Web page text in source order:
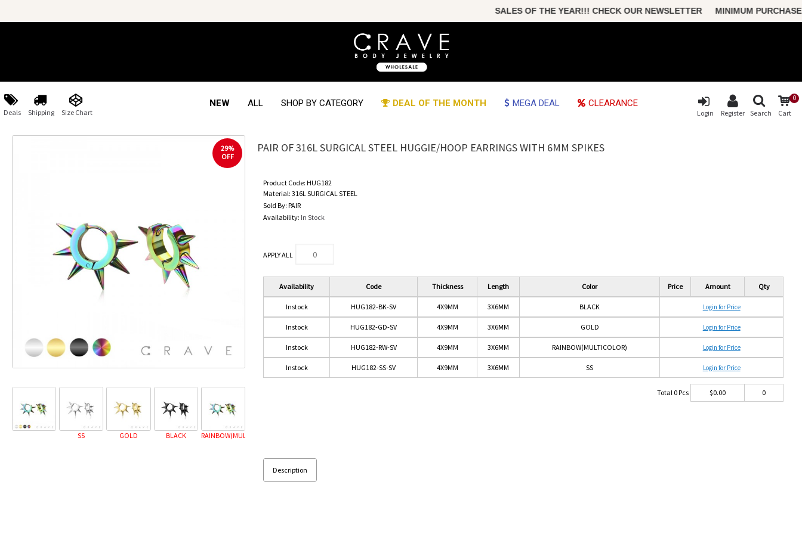
SALES OF THE YEAR!!! CHECK OUR NEWSLETTER MINIMUM PURCHASE
Deals Shipping Size Chart
NEW ALL SHOP BY CATEGORY DEAL OF THE MONTH MEGA DEAL CLEARANCE 0
Cart
Search
Login Register
29%
OFF
SS GOLD BLACK RAINBOW(MULTICOLOR)
PAIR OF 316L SURGICAL STEEL HUGGIE/HOOP EARRINGS WITH 6MM SPIKES
Product Code:HUG182
Material:316L SURGICAL STEEL
Sold By:PAIR
Availability: In Stock
APPLY ALL
Availability Code Thickness Length Color Price Amount Qty
Instock HUG182-BK-SV 4X9MM 3X6MM BLACK Login for Price
Instock HUG182-GD-SV 4X9MM 3X6MM GOLD Login for Price
Instock HUG182-RW-SV 4X9MM 3X6MM RAINBOW(MULTICOLOR) Login for Price
Instock HUG182-SS-SV 4X9MM 3X6MM SS Login for Price
Total 0Pcs $0.00 0
Description